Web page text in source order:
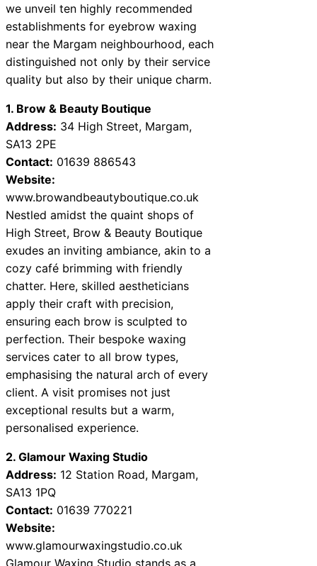
we unveil ten highly recommended
establishments for eyebrow waxing
near the Margam neighbourhood, each
distinguished not only by their service
quality but also by their unique charm.
1. Brow & Beauty Boutique
Address: 34 High Street, Margam,
SA13 2PE
Contact: 01639 886543
Website:
www.browandbeautyboutique.co.uk
Nestled amidst the quaint shops of
High Street, Brow & Beauty Boutique
exudes an inviting ambiance, akin to a
cozy café brimming with friendly
chatter. Here, skilled aestheticians
apply their craft with precision,
ensuring each brow is sculpted to
perfection. Their bespoke waxing
services cater to all brow types,
emphasising the natural arch of every
client. A visit promises not just
exceptional results but a warm,
personalised experience.
2. Glamour Waxing Studio
Address: 12 Station Road, Margam,
SA13 1PQ
Contact: 01639 770221
Website:
www.glamourwaxingstudio.co.uk
Glamour Waxing Studio stands as a